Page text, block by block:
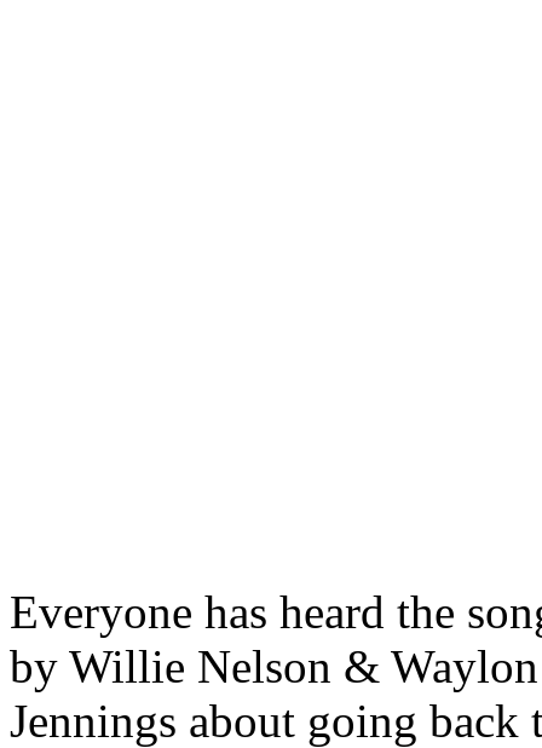
Everyone has heard the
by Willie Nelson & Waylon
Jennings about going back